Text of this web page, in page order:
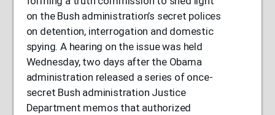
on the Bush administration’s secret polices
on detention, interrogation and domestic
spying. A hearing on the issue was held
Wednesday, two days after the Obama
administration released a series of once-
secret Bush administration Justice
Department memos that authorized